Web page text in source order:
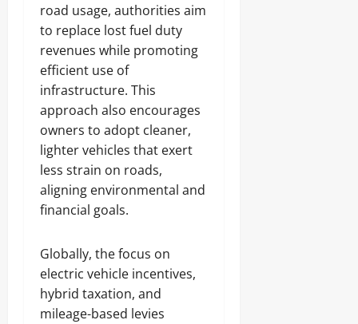
road usage, authorities aim
to replace lost fuel duty
revenues while promoting
efficient use of
infrastructure. This
approach also encourages
owners to adopt cleaner,
lighter vehicles that exert
less strain on roads,
aligning environmental and
financial goals.
Globally, the focus on
electric vehicle incentives,
hybrid taxation, and
mileage-based levies